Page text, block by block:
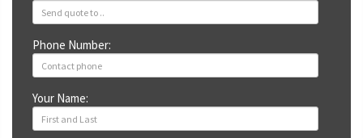
Phone Number:
Your Name: